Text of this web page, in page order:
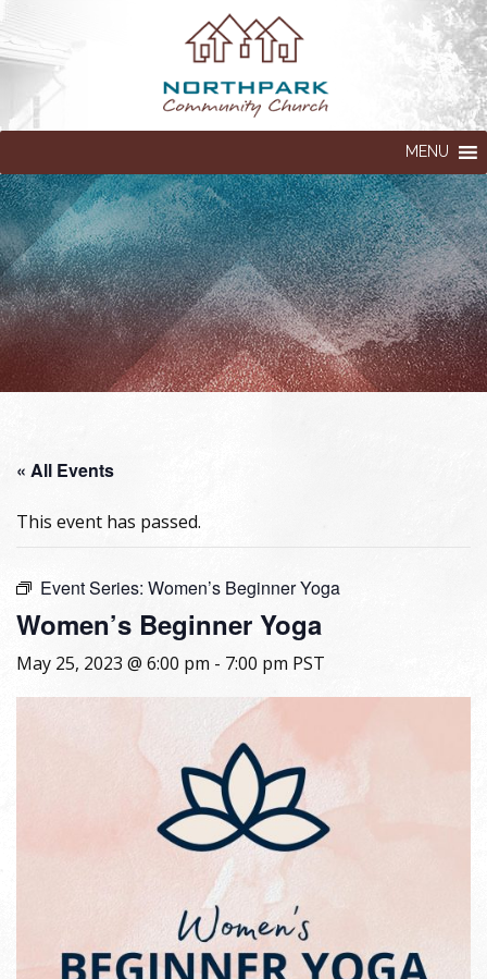
MENU
« All Events
This event has passed.
Event Series: Women’s Beginner Yoga
Women’s Beginner Yoga
May 25, 2023 @ 6:00 pm - 7:00 pm PST